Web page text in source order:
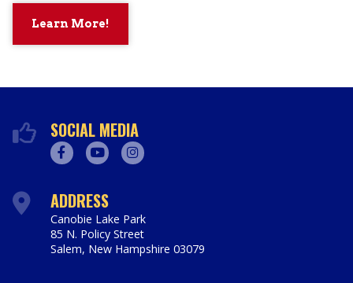
Learn More!
SOCIAL MEDIA
ADDRESS
Canobie Lake Park
85 N. Policy Street
Salem, New Hampshire 03079